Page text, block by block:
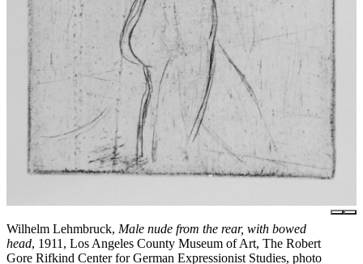
Wilhelm Lehmbruck, Male nude from the rear, with bowed
head, 1911, Los Angeles County Museum of Art, The Robert
Gore Rifkind Center for German Expressionist Studies, photo